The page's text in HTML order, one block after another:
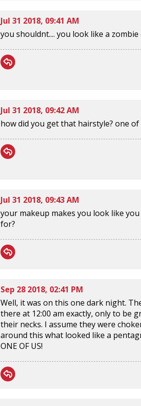
Jul 31 2018, 09:41 AM
you shouldnt.... you look like a
Jul 31 2018, 09:42 AM
how did you get that hairstyle? one
Jul 31 2018, 09:43 AM
your makeup makes you look like
for?
Sep 28 2018, 02:41 PM
Well, it was on this one dark night.
there at 12:00 am exactly, only to be
their necks. I assume they were
around this what looked like a
ONE OF US!